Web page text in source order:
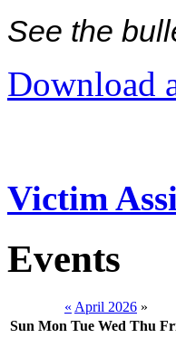
See the
Download
Victim
Events
« April 2026 »
Sun Mon Tue Wed Thu